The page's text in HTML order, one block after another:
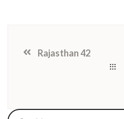
Rajasthan 42